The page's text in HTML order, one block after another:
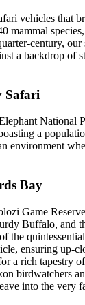
vehicles
mammal
century,
a backdrop
Safari
a
Bay
Game
Buffalo,
the
ensuring up-
a rich
birdwatchers
into the